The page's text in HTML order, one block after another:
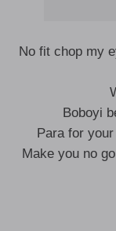
No fit chop my
Boboyi
Para for
Make you no